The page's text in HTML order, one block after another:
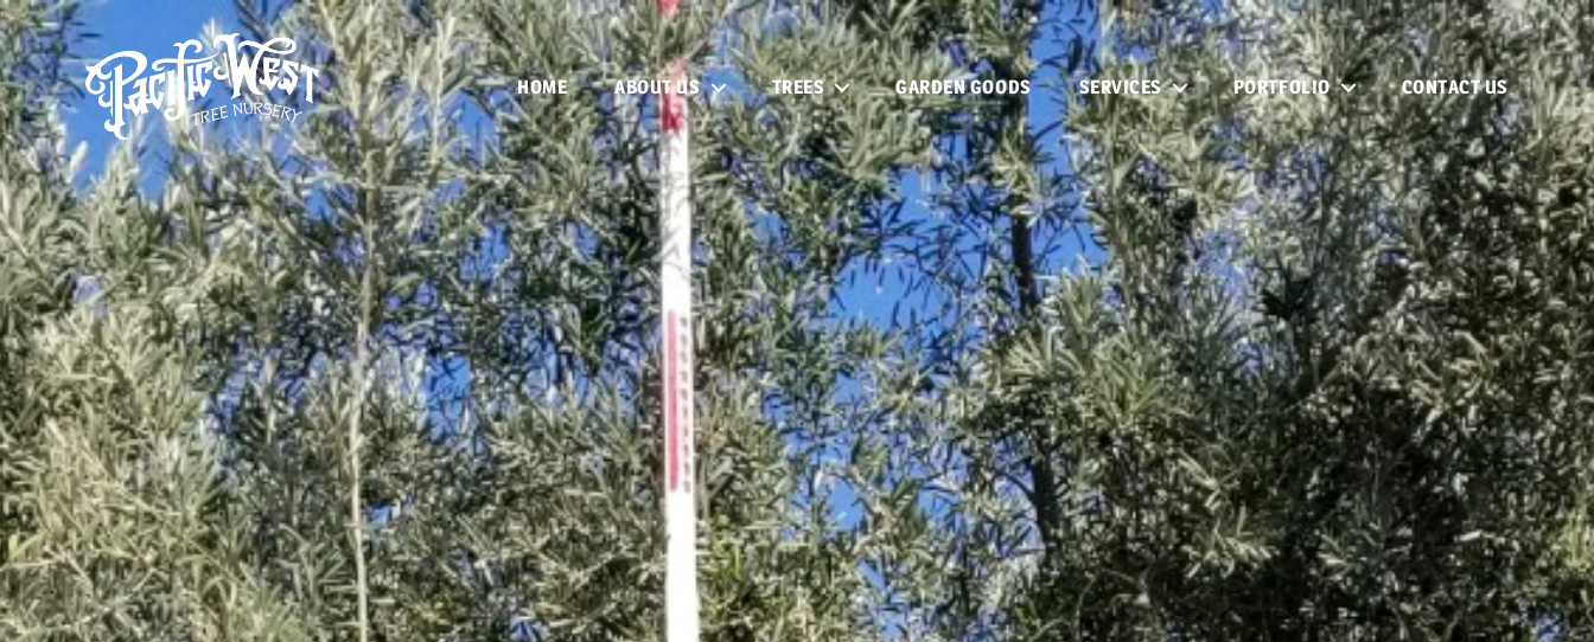
Pacific
West
Tree
Nursery
-
Olive,
Palm,
Orange,
and
more
HOME ABOUT US TREES GARDEN GOODS SERVICES PORTFOLIO CONTACT US